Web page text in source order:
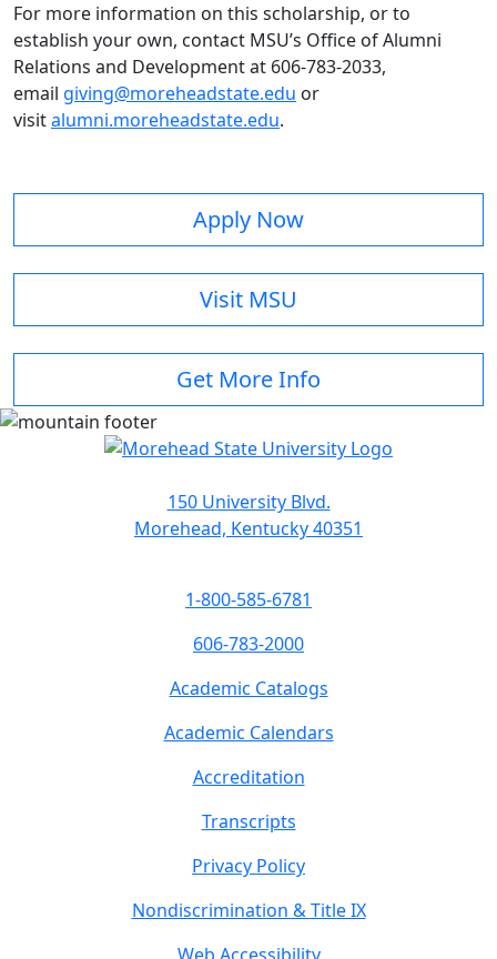
For more information on this scholarship, or to
establish your own, contact MSU’s Office of Alumni
Relations and Development at 606-783-2033,
email giving@moreheadstate.edu or
visitalumni.moreheadstate.edu.
Apply Now
Visit MSU
Get More Info
150 University Blvd.
Morehead, Kentucky 40351
1-800-585-6781
606-783-2000
Academic Catalogs
Academic Calendars
Accreditation
Transcripts
Privacy Policy
Nondiscrimination & Title IX